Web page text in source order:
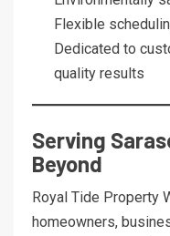
Flexible
Dedicated to
quality results
Serving
Beyond
Royal Tide Property
homeowners,